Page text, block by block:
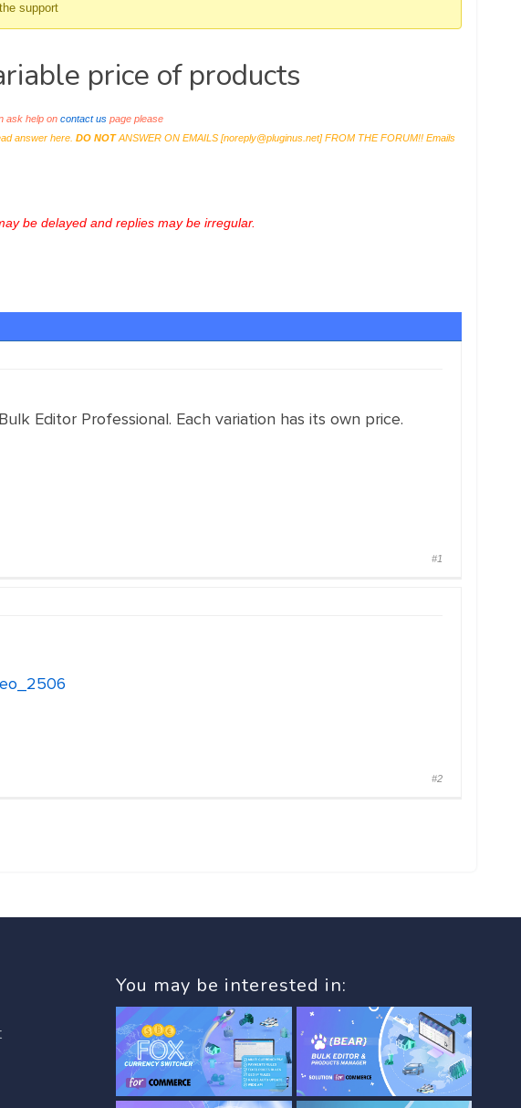
support
price of products
ask help on contact uspage please
answer here. DO NOTANSWER ON EMAILS [noreply@pluginus.net] FROM THE FORUM!! Emails
be delayed and replies may be irregular.
Editor Professional. Each variation has its own price.
#1
#2
You may be interested in: